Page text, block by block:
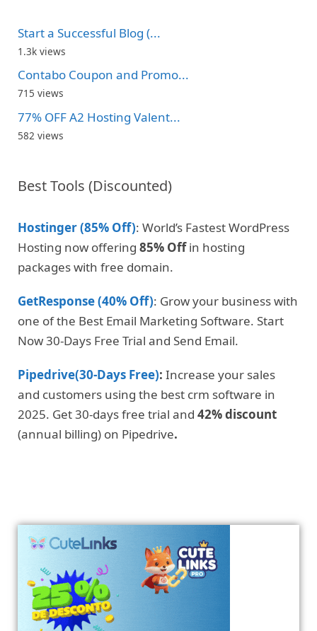
Start a Successful Blog (...
1.3k views
Contabo Coupon and Promo...
715 views
77% OFF A2 Hosting Valent...
582 views
Best Tools (Discounted)
Hostinger (85% Off): World’s Fastest WordPress
Hosting now offering 85% Offin hosting
packages with free domain.
GetResponse (40% Off): Grow your business with
one of the Best Email Marketing Software. Start
Now 30-Days Free Trial and Send Email.
Pipedrive(30-Days Free): Increase your sales
and customers using the best crm software in
2025. Get 30-days free trial and 42% discount
(annual billing) on Pipedrive.